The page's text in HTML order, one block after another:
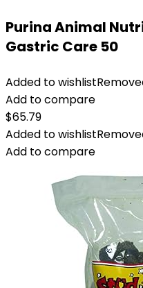
Purina Animal
Gastric Care 50
Added to wishlist
Add to compare
$65.79
Added to wishlist
Add to compare